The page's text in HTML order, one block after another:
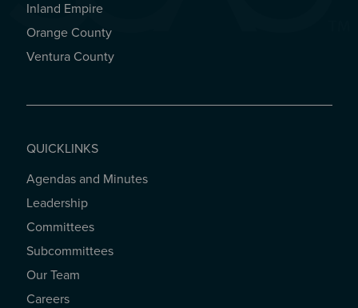
Inland Empire
Orange County
Ventura County
QUICKLINKS
QUICKLINKS
Agendas and Minutes
Leadership
Committees
Subcommittees
Our Team
Careers